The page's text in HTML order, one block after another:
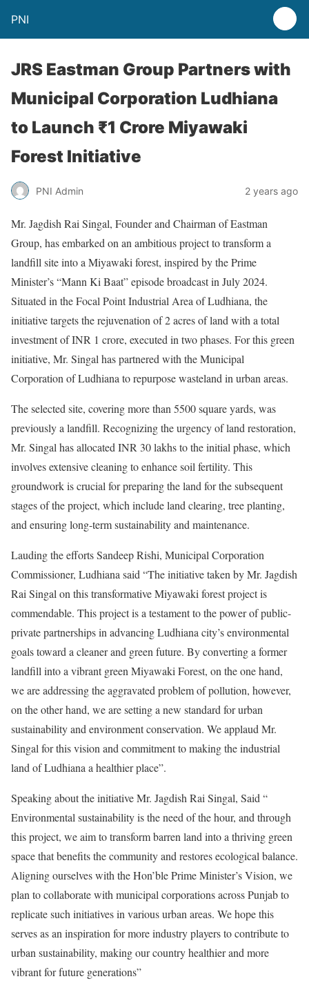
PNI
JRS Eastman Group Partners with
Municipal Corporation Ludhiana
to Launch ₹1 Crore Miyawaki
Forest Initiative
PNI Admin 2 years ago
Mr. Jagdish Rai Singal, Founder and Chairman of Eastman
Group, has embarked on an ambitious project to transform a
landfill site into a Miyawaki forest, inspired by the Prime
Minister’s “Mann Ki Baat” episode broadcast in July 2024.
Situated in the Focal Point Industrial Area of Ludhiana, the
initiative targets the rejuvenation of 2 acres of land with a total
investment of INR 1 crore, executed in two phases. For this green
initiative, Mr. Singal has partnered with the Municipal
Corporation of Ludhiana to repurpose wasteland in urban areas.
The selected site, covering more than 5500 square yards, was
previously a landfill. Recognizing the urgency of land restoration,
Mr. Singal has allocated INR 30 lakhs to the initial phase, which
involves extensive cleaning to enhance soil fertility. This
groundwork is crucial for preparing the land for the subsequent
stages of the project, which include land clearing, tree planting,
and ensuring long-term sustainability and maintenance.
Lauding the efforts Sandeep Rishi, Municipal Corporation
Commissioner, Ludhiana said “The initiative taken by Mr. Jagdish
Rai Singal on this transformative Miyawaki forest project is
commendable. This project is a testament to the power of public-
private partnerships in advancing Ludhiana city’s environmental
goals toward a cleaner and green future. By converting a former
landfill into a vibrant green Miyawaki Forest, on the one hand,
we are addressing the aggravated problem of pollution, however,
on the other hand, we are setting a new standard for urban
sustainability and environment conservation. We applaud Mr.
Singal for this vision and commitment to making the industrial
land of Ludhiana a healthier place”.
Speaking about the initiative Mr. Jagdish Rai Singal, Said “
Environmental sustainability is the need of the hour, and through
this project, we aim to transform barren land into a thriving green
space that benefits the community and restores ecological balance.
Aligning ourselves with the Hon’ble Prime Minister’s Vision, we
plan to collaborate with municipal corporations across Punjab to
replicate such initiatives in various urban areas. We hope this
serves as an inspiration for more industry players to contribute to
urban sustainability, making our country healthier and more
vibrant for future generations”